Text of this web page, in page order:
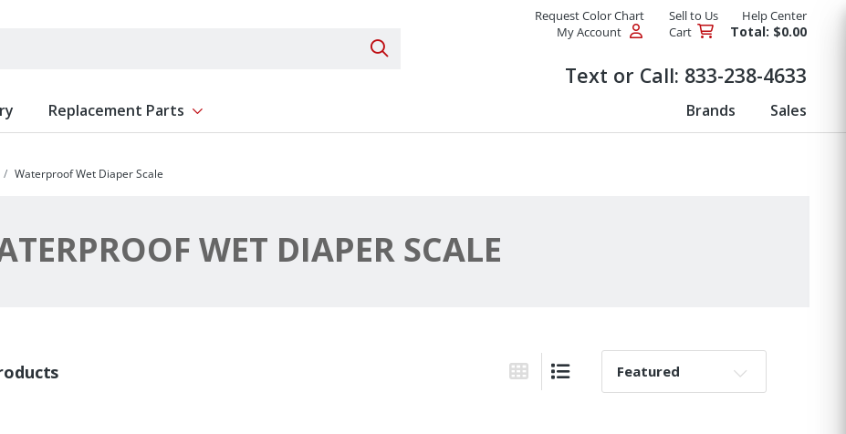
Search Products
Request Color Chart Sell to Us
Help Center
My Account
Cart Total: $0.00
Text or Call: 833-238-4633
Replacement Parts Show submenu for Replacement Parts Brands Sales
Waterproof Wet Diaper Scale
WET DIAPER SCALE
Grid ViewList View
Sort By: